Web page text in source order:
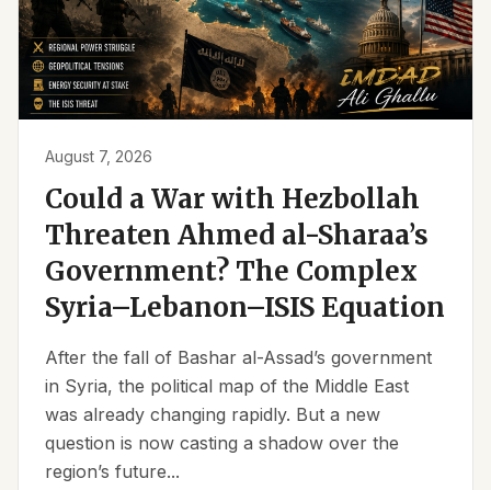
August 7, 2026
Could a War with Hezbollah
Threaten Ahmed al-Sharaa’s
Government? The Complex
Syria–Lebanon–ISIS Equation
After the fall of Bashar al-Assad’s government
in Syria, the political map of the Middle East
was already changing rapidly. But a new
question is now casting a shadow over the
region’s future...